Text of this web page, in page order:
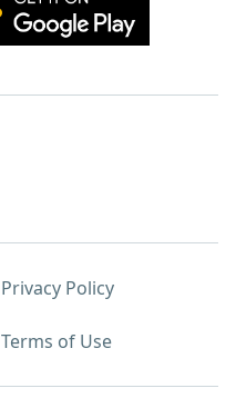
Privacy Policy
Terms of Use